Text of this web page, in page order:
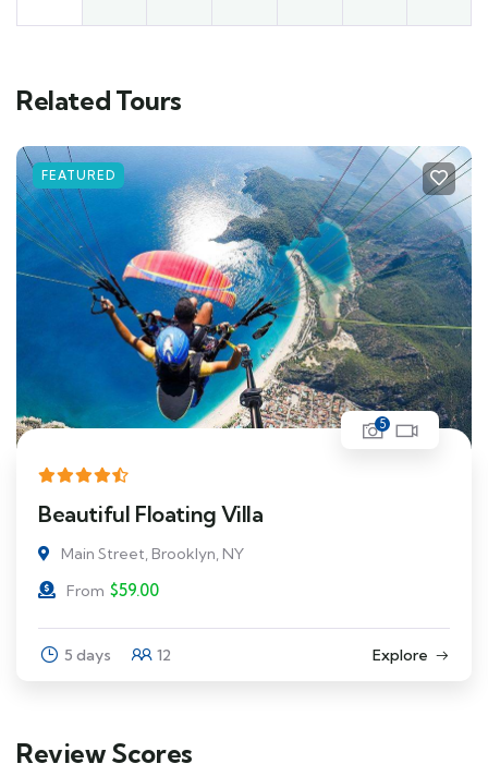
Related Tours
FEATURED
5
Beautiful Floating Villa
Main Street, Brooklyn, NY
From $59.00
5 days 12 Explore
Review Scores